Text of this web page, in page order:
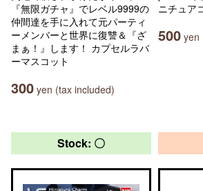
『無限ガチャ』でレベル9999の
仲間達を手に入れて元パーティ
ーメンバーと世界に復讐＆『ざ
まぁ！』します！ カプセルラバ
ーマスコット
300 yen (tax included)
ニチュア
500 yen
Stock: 〇